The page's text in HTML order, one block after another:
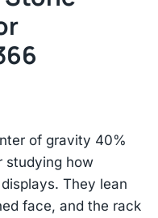
of gravity 40%
studying how
They lean
face, and the rack